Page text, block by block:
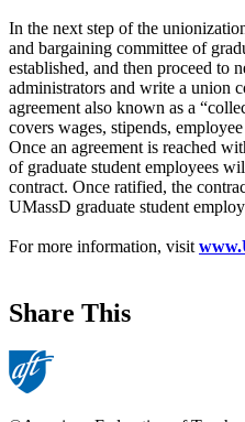
In the next step of the
and bargaining committee of
established, and then proceed to
administrators and write a union
agreement also known as a
covers wages, stipends,
Once an agreement is reached
of graduate student employees
contract. Once ratified, the
UMassD graduate student
For more information, visit
Share This